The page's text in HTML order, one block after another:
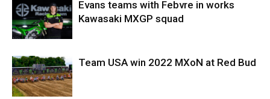
Evans teams with Febvre in works
Kawasaki MXGP squad
Team USA win 2022 MXoN at Red Bud